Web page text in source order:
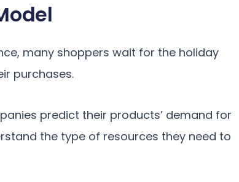
many shoppers wait for the holiday
purchases.
predict their products’ demand for
the type of resources they need to